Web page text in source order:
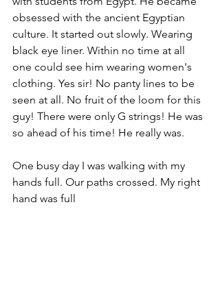
obsessed with the ancient Egyptian
culture. It started out slowly. Wearing
black eye liner. Within no time at all
one could see him wearing women's
clothing. Yes sir! No panty lines to be
seen at all. No fruit of the loom for this
guy! There were only G strings! He was
so ahead of his time! He really was.
One busy day I was walking with my
hands full. Our paths crossed. My right
hand was full